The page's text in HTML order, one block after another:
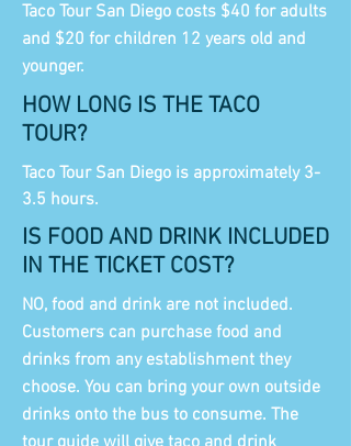
Taco Tour San Diego costs $40 for adults
and $20 for children 12 years old and
younger.
HOW LONG IS THE TACO
TOUR?
Taco Tour San Diego is approximately 3-
3.5 hours.
IS FOOD AND DRINK INCLUDED
IN THE TICKET COST?
NO, food and drink are not included.
Customers can purchase food and
drinks from any establishment they
choose. You can bring your own outside
drinks onto the bus to consume. The